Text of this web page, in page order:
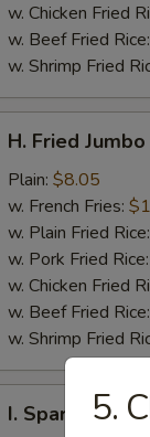
w. Chicken Fried
w. Beef Fried Rice:
w. Shrimp Fried
Fried
Jumbo
Shrimp
(5)
H. Fried
Plain: $8.05
w. French Fries:
w. Plain Fried Rice:
w. Pork Fried Rice:
w. Chicken Fried
w. Beef Fried Rice:
w. Shrimp Fried
Spare
I. Spare Rib
5.